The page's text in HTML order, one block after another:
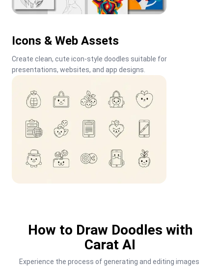
Icons & Web Assets
Create clean, cute icon-style doodles suitable for
presentations, websites, and app designs.
How to Draw Doodles with
Carat AI
Experience the process of generating and editing images